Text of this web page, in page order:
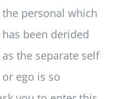
the personal which
has been derided
as the separate self
or ego is so